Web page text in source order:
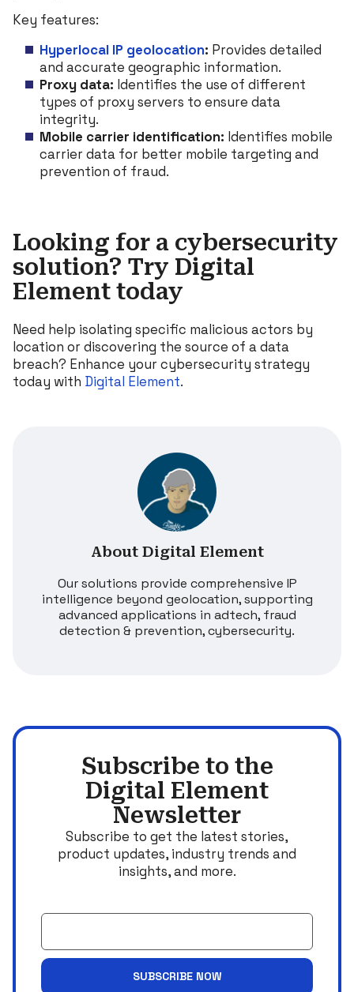
Key features:
Hyperlocal IP geolocation: Provides detailed
and accurate geographic information.
Proxy data: Identifies the use of different
types of proxy servers to ensure data
integrity.
Mobile carrier identification: Identifies mobile
carrier data for better mobile targeting and
prevention of fraud.
Looking for a cybersecurity
solution? Try Digital
Element today
Need help isolating specific malicious actors by
location or discovering the source of a data
breach? Enhance your cybersecurity strategy
today with Digital Element.
About Digital Element
Our solutions provide comprehensive IP
intelligence beyond geolocation, supporting
advanced applications in adtech, fraud
detection & prevention, cybersecurity.
Subscribe to the
Digital Element
Newsletter
Subscribe to get the latest stories,
product updates, industry trends and
insights, and more.
SUBSCRIBE NOW